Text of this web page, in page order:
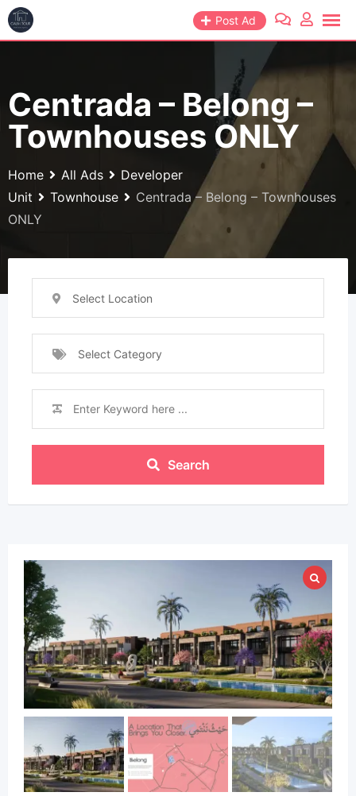
Skip
to
Post Ad
Centrada – Belong –
Townhouses ONLY
Home All Ads
Developer
Unit
Townhouse
Centrada – Belong – Townhouses
ONLY
Select Location
Select Category
Search